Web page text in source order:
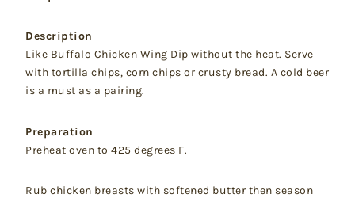
Description
Like Buffalo Chicken Wing Dip without the heat. Serve
with tortilla chips, corn chips or crusty bread. A cold beer
is a must as a pairing.
Preparation
Preheat oven to 425 degrees F.
Rub chicken breasts with softened butter then season